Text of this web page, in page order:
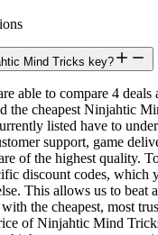
Mind Tricks key?
able to compare 4 deals
the cheapest Ninjahtic
listed have to
support, game
of the highest quality.
discount codes, which
This allows us to beat
the cheapest, most
of Ninjahtic Mind